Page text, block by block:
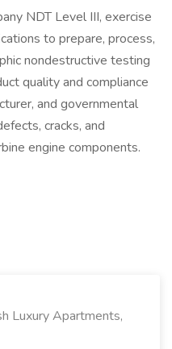
NDT Level III, exercise
to prepare, process,
nondestructive testing
quality and compliance
and governmental
cracks, and
engine components.
Luxury Apartments,